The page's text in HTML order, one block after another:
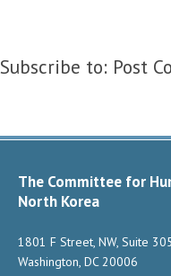
Subscribe to: Post
The Committee for
North Korea
1801 F Street, NW, Suite 305
Washington, DC 20006